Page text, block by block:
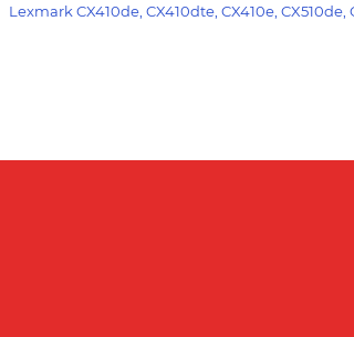
Lexmark CX410de, CX410dte, CX410e, CX510de,